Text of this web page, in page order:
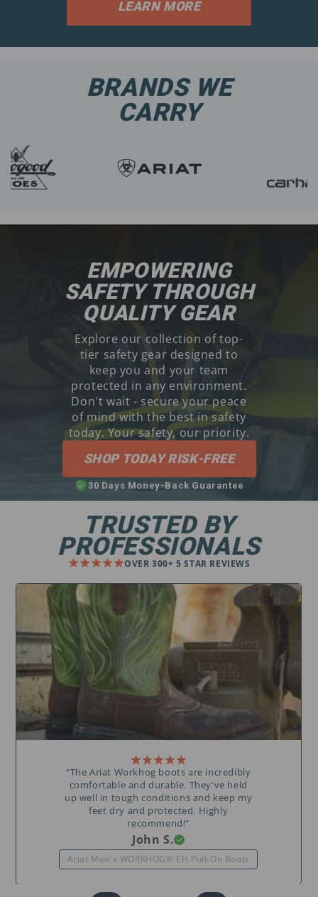
LEARN MORE
BRANDS WE
CARRY
EMPOWERING
SAFETY THROUGH
QUALITY GEAR
Explore our collection of top-
tier safety gear designed to
keep you and your team
protected in any environment.
Don't wait - secure your peace
of mind with the best in safety
today. Your safety, our priority.
SHOP TODAY RISK-FREE
30 Days Money-Back Guarantee
TRUSTED BY
PROFESSIONALS
OVER 300+ 5 STAR REVIEWS
“The Ariat Workhog boots are incredibly
comfortable and durable. They've held
up well in tough conditions and keep my
feet dry and protected. Highly
recommend!"
John S.
Ariat Men's WORKHOG® EH Pull-On Boots